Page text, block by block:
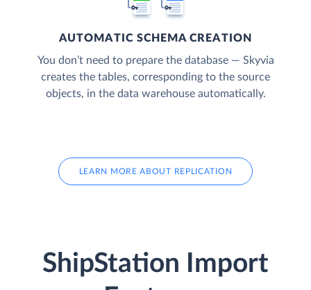
AUTOMATIC SCHEMA CREATION
You don’t need to prepare the database — Skyvia
creates the tables, corresponding to the source
objects, in the data warehouse automatically.
LEARN MORE ABOUT REPLICATION
ShipStation Import